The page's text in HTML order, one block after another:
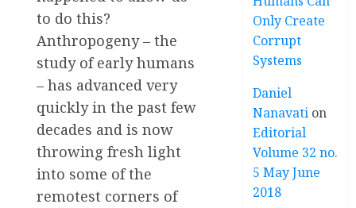
to do this?
Anthropogeny – the
study of early humans
– has advanced very
quickly in the past few
decades and is now
throwing fresh light
into some of the
remotest corners of
Only Create
Corrupt
Systems
Daniel
Nanavati on
Editorial
Volume 32 no.
5 May June
2018